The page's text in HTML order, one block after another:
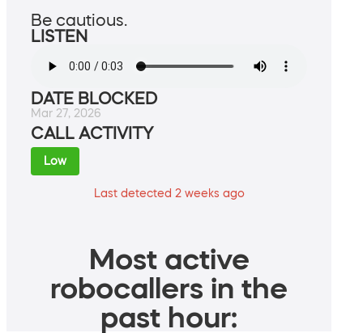
Be cautious.
LISTEN
DATE BLOCKED
Mar 27, 2026
CALL ACTIVITY
Low
Last detected 2 weeks ago
Most active
robocallers in the
past hour: